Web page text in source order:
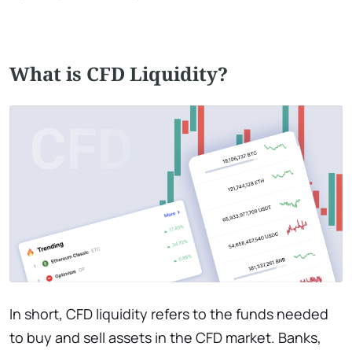
What is CFD Liquidity?
In short, CFD liquidity refers to the funds needed
to buy and sell assets in the CFD market. Banks,